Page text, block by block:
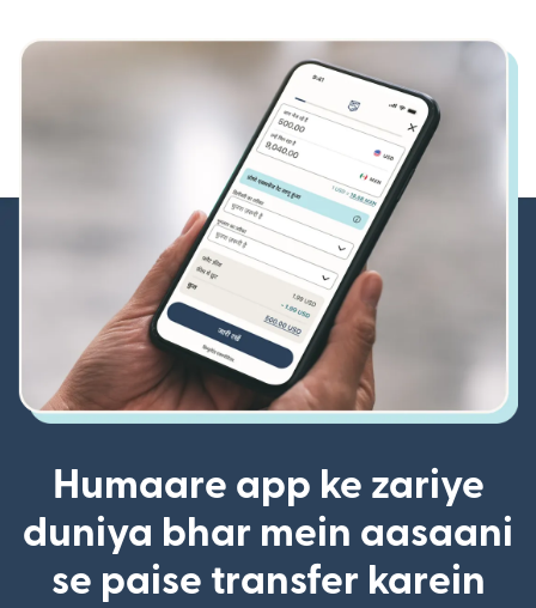
Humaare app ke zariye
duniya bhar mein aasaani
se paise transfer karein